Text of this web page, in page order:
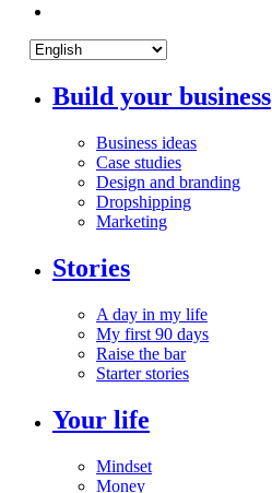
Build your business
Business ideas
Case studies
Design and branding
Dropshipping
Marketing
Stories
A day in my life
My first 90 days
Raise the bar
Starter stories
Your life
Mindset
Money